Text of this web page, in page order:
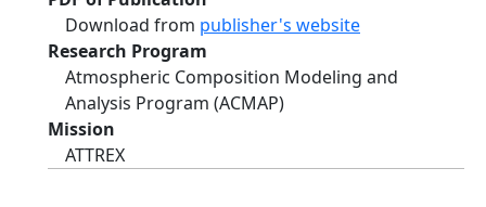
Download from publisher's website
Research Program
Atmospheric Composition Modeling and
Analysis Program (ACMAP)
Mission
ATTREX